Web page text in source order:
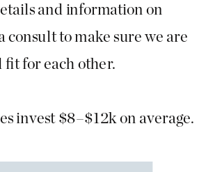
and information on
consult to make sure we are
for each other.
invest $8–$12k on average.